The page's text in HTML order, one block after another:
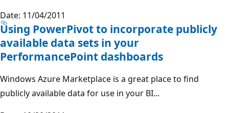
Date: 11/04/2011
Using PowerPivot to incorporate publicly
available data sets in your
PerformancePoint dashboards
Windows Azure Marketplace is a great place to find
publicly available data for use in your BI...